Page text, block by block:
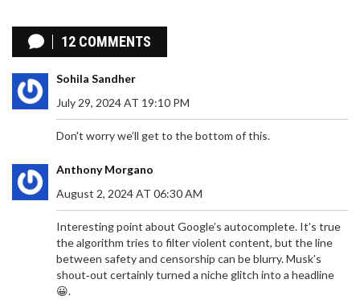
12 COMMENTS
Sohila Sandher
July 29, 2024 AT 19:10 PM
Don't worry we’ll get to the bottom of this.
Anthony Morgano
August 2, 2024 AT 06:30 AM
Interesting point about Google’s autocomplete. It’s true
the algorithm tries to filter violent content, but the line
between safety and censorship can be blurry. Musk’s
shout‑out certainly turned a niche glitch into a headline
😀.